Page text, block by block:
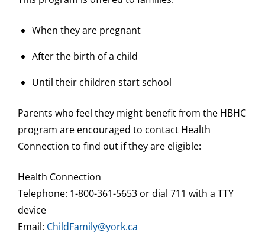
When they are pregnant
After the birth of a child
Until their children start school
Parents who feel they might benefit from the HBHC
program are encouraged to contact Health
Connection to find out if they are eligible:
Health Connection
Telephone: 1-800-361-5653 or dial 711 with a TTY
device
Email: ChildFamily@york.ca